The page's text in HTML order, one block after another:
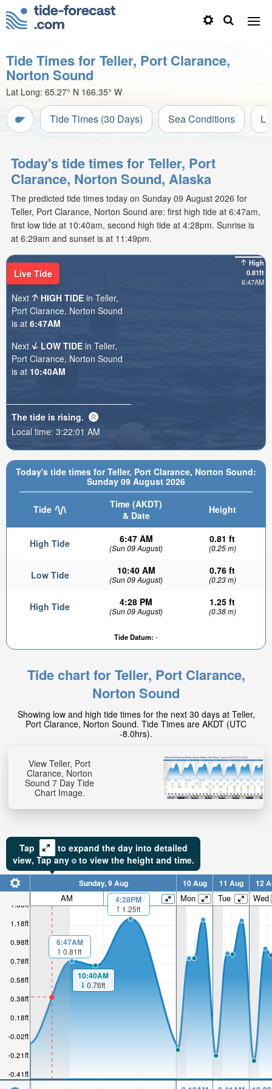
Tide Times for Teller, Port Clarance,
Norton Sound
Lat Long: 65.27° N 166.35° W
Tide Times (30 Days) Sea Conditions
Today's tide times for Teller, Port
Clarance, Norton Sound, Alaska
The predicted tide times today on Sunday 09 August 2026 for
Teller, Port Clarance, Norton Sound are: first high tide at 6:47am,
first low tide at 10:40am, second high tide at 4:28pm. Sunrise is
at 6:29am and sunset is at 11:49pm.
Today's tide times for Teller, Port Clarance, Norton Sound:
Sunday 09 August 2026
Tide
Time (AKDT)
& Date
Height
High Tide 6:47 AM
(Sun 09 August)
0.81 ft
(0.25 m)
Low Tide 10:40 AM
(Sun 09 August)
0.76 ft
(0.23 m)
High Tide 4:28 PM
(Sun 09 August)
1.25 ft
(0.38 m)
Tide Datum: -
High
0.81ft
6:47AM
0.44ft
High tide in:
3hr 24min
Live Tide
Next
HIGH TIDE in Teller,
Port Clarance, Norton Sound
is at 6:47AM
Next
LOW TIDE in Teller,
Port Clarance, Norton Sound
is at 10:40AM
The tide is rising.
Local time: 3:22:03 AM
Tide chart for Teller, Port Clarance,
Norton Sound
Showing low and high tide times for the next 30 days at Teller,
Port Clarance, Norton Sound. Tide Times are AKDT (UTC
-8.0hrs).
View Teller, Port
Clarance, Norton
Sound 7 Day Tide
Chart Image.
Tap
to expand the day into detailed
view, Tapany to view the height and time.
-0.41ft
-0.21ft
-0.02ft
0.18ft
0.38ft
0.58ft
0.78ft
0.98ft
1.18ft
1.38ft
Sunday, 9 Aug 10 Aug 11 Aug 12
AM PM Mon Tue Wed
6:47AM
0.81ft
10:40AM
0.76ft
4:28PM
1.25ft